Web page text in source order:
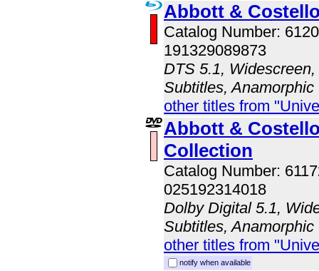
Abbott &
Catalog Number:
191329089873
DTS 5.1,
Subtitles, Anamorphic
other titles from
Abbott &
Collection
Catalog Number:
025192314018
Dolby Digital 5.1,
Subtitles, Anamorphic
other titles from
notify when available